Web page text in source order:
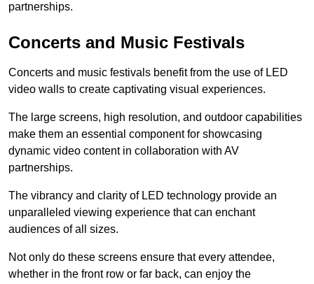
partnerships.
Concerts and Music Festivals
Concerts and music festivals benefit from the use of LED
video walls to create captivating visual experiences.
The large screens, high resolution, and outdoor capabilities
make them an essential component for showcasing
dynamic video content in collaboration with AV
partnerships.
The vibrancy and clarity of LED technology provide an
unparalleled viewing experience that can enchant
audiences of all sizes.
Not only do these screens ensure that every attendee,
whether in the front row or far back, can enjoy the